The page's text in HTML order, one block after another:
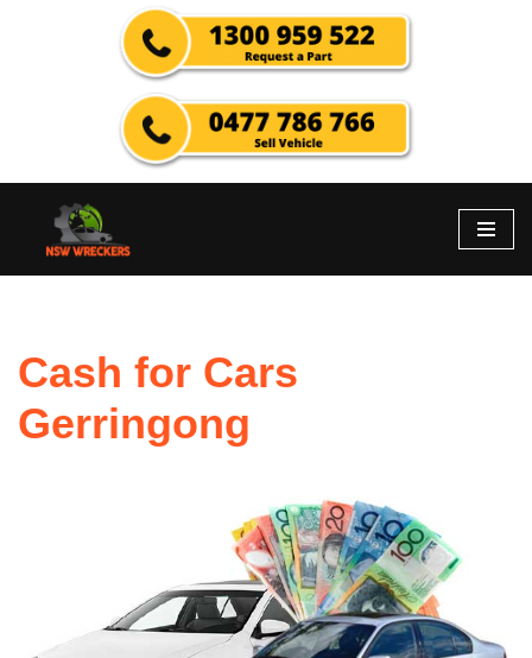
Cash for Cars
Gerringong